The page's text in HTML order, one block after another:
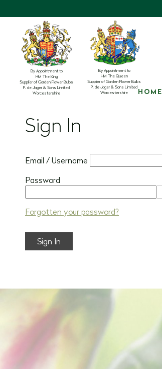
By Appointment to
HM The King
Supplier of Garden Flower Bulbs
P. de Jager & Sons Limited
Worcestershire
By Appointment to
HM The Queen
Supplier of Garden Flower Bulbs
P. de Jager & Sons Limited
Worcestershire
HOME
Sign In
Email / Username
Password
Forgotten your password?
Sign In